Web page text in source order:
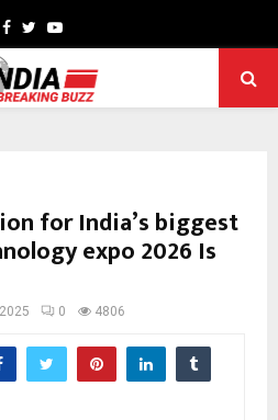
Facebook
TwitterYoutube
for India’s biggest
expo 2026 Is
0 4806